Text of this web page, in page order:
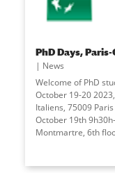
PhD Days,
News
Welcome of PhD
October 19-20
Italiens, 75009
October 19th
Montmartre, 6th